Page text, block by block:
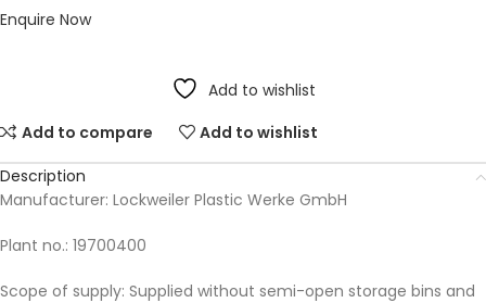
Enquire Now
Add to wishlist
Add to compare
Add to wishlist
Description
Manufacturer: Lockweiler Plastic Werke GmbH
Plant no.: 19700400
Scope of supply: Supplied without semi-open storage bins and